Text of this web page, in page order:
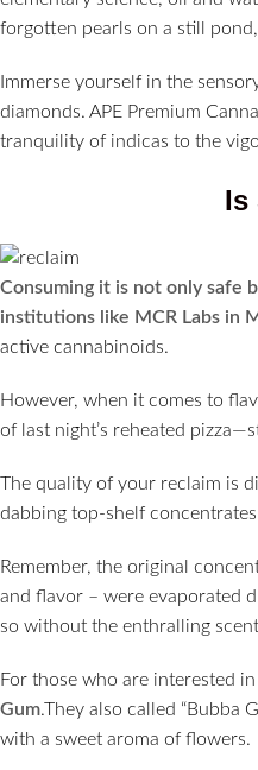
forgotten pearls on a still
Immerse yourself in the
diamonds. APE Premium
tranquility of indicas to the
Is
Consuming it is not only safe
institutions like MCR Labs in
active cannabinoids.
However, when it comes to
of last night’s reheated
The quality of your reclaim is
dabbing top-shelf
Remember, the original
and flavor – were evaporated
so without the enthralling
For those who are interested
Gum.They also called “Bubba
with a sweet aroma of flowers.